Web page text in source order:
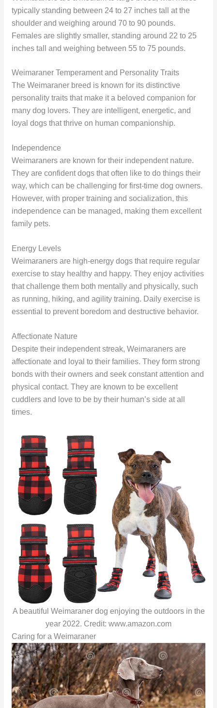
typically standing between 24 to 27 inches tall at the
shoulder and weighing around 70 to 90 pounds.
Females are slightly smaller, standing around 22 to 25
inches tall and weighing between 55 to 75 pounds.
Weimaraner Temperament and Personality Traits
The Weimaraner breed is known for its distinctive
personality traits that make it a beloved companion for
many dog lovers. They are intelligent, energetic, and
loyal dogs that thrive on human companionship.
Independence
Weimaraners are known for their independent nature.
They are confident dogs that often like to do things their
way, which can be challenging for first-time dog owners.
However, with proper training and socialization, this
independence can be managed, making them excellent
family pets.
Energy Levels
Weimaraners are high-energy dogs that require regular
exercise to stay healthy and happy. They enjoy activities
that challenge them both mentally and physically, such
as running, hiking, and agility training. Daily exercise is
essential to prevent boredom and destructive behavior.
Affectionate Nature
Despite their independent streak, Weimaraners are
affectionate and loyal to their families. They form strong
bonds with their owners and seek constant attention and
physical contact. They are known to be excellent
cuddlers and love to be by their human’s side at all
times.
A beautiful Weimaraner dog enjoying the outdoors in the
year 2022. Credit: www.amazon.com
Caring for a Weimaraner